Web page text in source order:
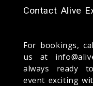
Contact Alive
For bookings,
us at
always ready
event exciting